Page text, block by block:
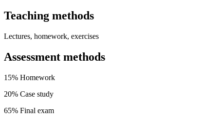
Teaching methods
Lectures, homework, exercises
Assessment methods
15% Homework
20% Case study
65% Final exam